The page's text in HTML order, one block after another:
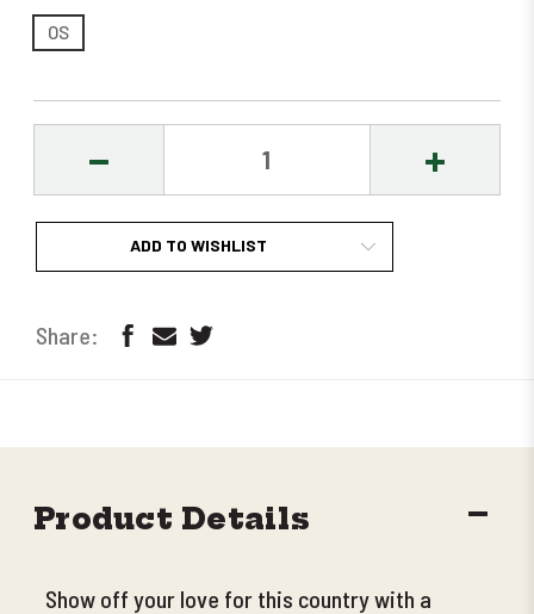
OS
DECREASE INCREASE
ADD TO WISHLIST
Product Details
Show off your love for this country with a